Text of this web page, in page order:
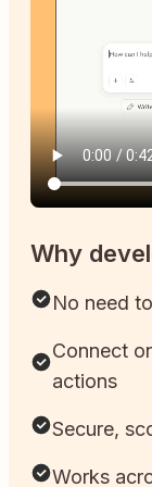
Why
No need
Connect
actions
Secure,
Works